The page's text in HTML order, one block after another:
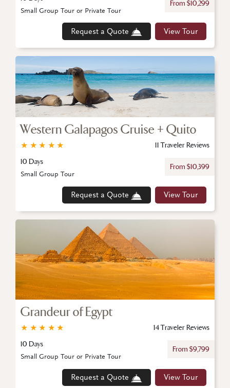
From $10,299
Request a Quote View Tour
Small Group Tour or Private Tour
Western Galapagos Cruise + Quito
★
★
★
★
★
11 Traveler Reviews
10 Days
From $10,399
Request a Quote View Tour
Small Group Tour
Grandeur of Egypt
★
★
★
★
★
14 Traveler Reviews
10 Days
From $9,799
Request a Quote View Tour
Small Group Tour or Private Tour